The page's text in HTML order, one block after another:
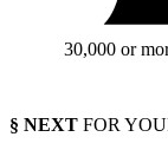
30,000 or
§ NEXT FOR